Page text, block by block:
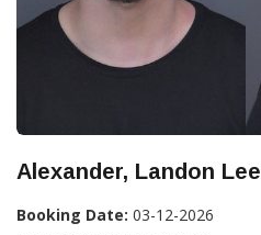
Alexander, Landon Lee
Booking Date: 03-12-2026